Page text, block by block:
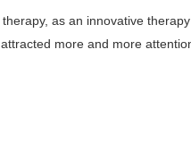
as an innovative
more and more